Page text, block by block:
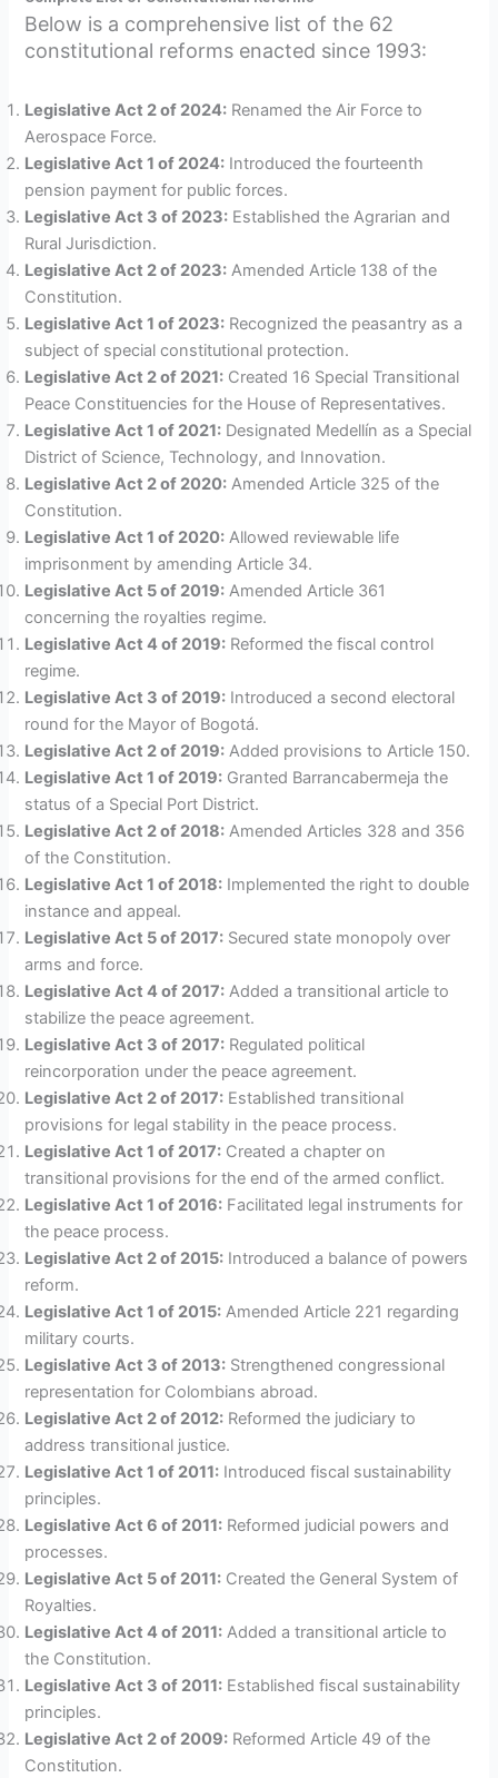
Below is a comprehensive list of the 62
constitutional reforms enacted since 1993:
Legislative Act 2 of 2024: Renamed the Air Force to
Aerospace Force.
Legislative Act 1 of 2024: Introduced the fourteenth
pension payment for public forces.
Legislative Act 3 of 2023: Established the Agrarian and
Rural Jurisdiction.
Legislative Act 2 of 2023: Amended Article 138 of the
Constitution.
Legislative Act 1 of 2023: Recognized the peasantry as a
subject of special constitutional protection.
Legislative Act 2 of 2021: Created 16 Special Transitional
Peace Constituencies for the House of Representatives.
Legislative Act 1 of 2021: Designated Medellín as a Special
District of Science, Technology, and Innovation.
Legislative Act 2 of 2020: Amended Article 325 of the
Constitution.
Legislative Act 1 of 2020: Allowed reviewable life
imprisonment by amending Article 34.
Legislative Act 5 of 2019: Amended Article 361
concerning the royalties regime.
Legislative Act 4 of 2019: Reformed the fiscal control
regime.
Legislative Act 3 of 2019: Introduced a second electoral
round for the Mayor of Bogotá.
Legislative Act 2 of 2019: Added provisions to Article 150.
Legislative Act 1 of 2019: Granted Barrancabermeja the
status of a Special Port District.
Legislative Act 2 of 2018: Amended Articles 328 and 356
of the Constitution.
Legislative Act 1 of 2018: Implemented the right to double
instance and appeal.
Legislative Act 5 of 2017: Secured state monopoly over
arms and force.
Legislative Act 4 of 2017: Added a transitional article to
stabilize the peace agreement.
Legislative Act 3 of 2017: Regulated political
reincorporation under the peace agreement.
Legislative Act 2 of 2017: Established transitional
provisions for legal stability in the peace process.
Legislative Act 1 of 2017: Created a chapter on
transitional provisions for the end of the armed conflict.
Legislative Act 1 of 2016: Facilitated legal instruments for
the peace process.
Legislative Act 2 of 2015: Introduced a balance of powers
reform.
Legislative Act 1 of 2015: Amended Article 221 regarding
military courts.
Legislative Act 3 of 2013: Strengthened congressional
representation for Colombians abroad.
Legislative Act 2 of 2012: Reformed the judiciary to
address transitional justice.
Legislative Act 1 of 2011: Introduced fiscal sustainability
principles.
Legislative Act 6 of 2011: Reformed judicial powers and
processes.
Legislative Act 5 of 2011: Created the General System of
Royalties.
Legislative Act 4 of 2011: Added a transitional article to
the Constitution.
Legislative Act 3 of 2011: Established fiscal sustainability
principles.
Legislative Act 2 of 2009: Reformed Article 49 of the
Constitution.